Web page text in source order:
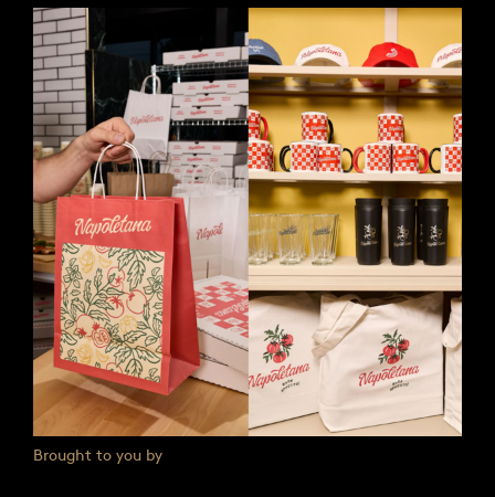
Brought to you by